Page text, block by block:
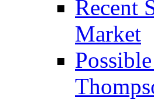
Recent
Market